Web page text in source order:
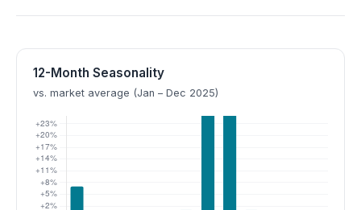
12-Month Seasonality
vs. market average (Jan – Dec 2025)